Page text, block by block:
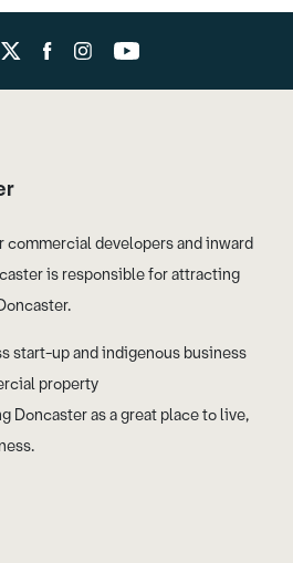
commercial developers and inward
is responsible for attracting
start-up and indigenous business
property
Doncaster as a great place to live,